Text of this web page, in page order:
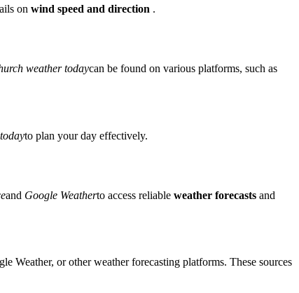
on wind speed and direction .
weather todaycan be found on various platforms, such as
to plan your day effectively.
and Google Weatherto access reliable weather forecasts and
Weather, or other weather forecasting platforms. These sources